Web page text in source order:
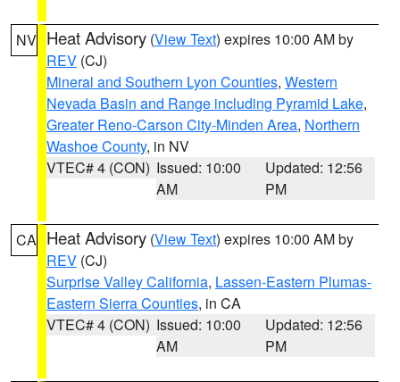
NV Heat Advisory (View Text) expires 10:00 AM by
REV (CJ)
Mineral and Southern Lyon Counties, Western
Nevada Basin and Range including Pyramid Lake,
Greater Reno-Carson City-Minden Area, Northern
Washoe County, in NV
VTEC# 4 (CON) Issued: 10:00
AM
Updated: 12:56
PM
CA Heat Advisory (View Text) expires 10:00 AM by
REV (CJ)
Surprise Valley California, Lassen-Eastern Plumas-
Eastern Sierra Counties, in CA
VTEC# 4 (CON) Issued: 10:00
AM
Updated: 12:56
PM